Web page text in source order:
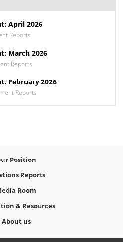
April 2026
Reports
March 2026
Reports
February 2026
Reports
Position
Reports
Room
& Resources
About us